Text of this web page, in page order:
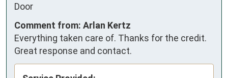
Door
Comment from: Arlan Kertz
Everything taken care of. Thanks for the credit.
Great response and contact.